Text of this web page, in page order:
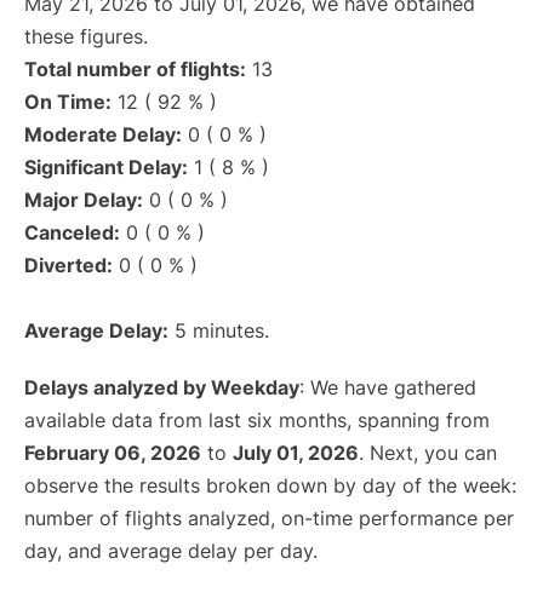
these figures.
Total number of flights: 13
On Time: 12 ( 92 % )
Moderate Delay: 0 ( 0 % )
Significant Delay: 1 ( 8 % )
Major Delay: 0 ( 0 % )
Canceled: 0 ( 0 % )
Diverted: 0 ( 0 % )
Average Delay: 5 minutes.
Delays analyzed by Weekday: We have gathered
available data from last six months, spanning from
February 06, 2026 to July 01, 2026. Next, you can
observe the results broken down by day of the week:
number of flights analyzed, on-time performance per
day, and average delay per day.